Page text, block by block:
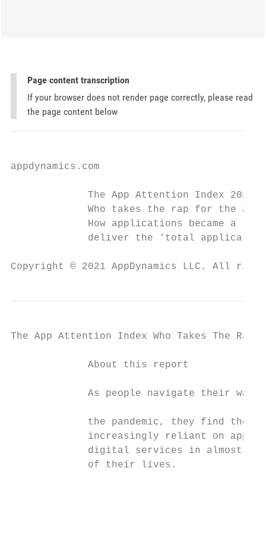
Page content transcription
If your browser does not render page correctly, please read
the page content below
appdynamics.com
             The App Attention Index 2021:
             Who takes the rap for the app?
How applications became a
deliver the ‘total
Copyright © 2021 AppDynamics LLC. All
The App Attention Index Who
             About this report
As people navigate their way
the pandemic, they find
increasingly reliant on
digital services in almost
of their lives.